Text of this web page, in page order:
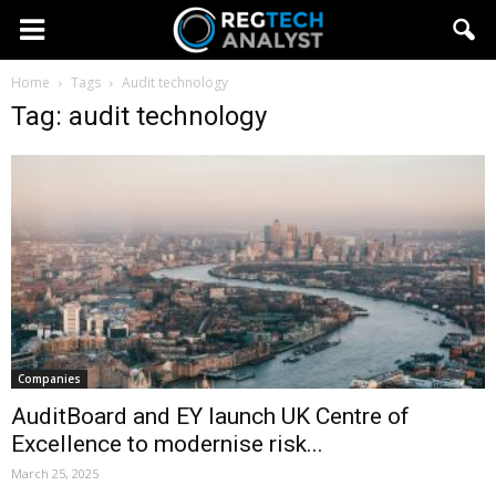
Home Tags Audit technology
Tag: audit technology
Companies
AuditBoard and EY launch UK Centre of
Excellence to modernise risk...
March 25, 2025